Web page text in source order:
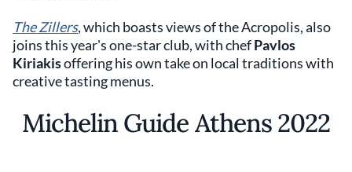
The Zillers, which boasts views of the Acropolis, also
joins this year's one-star club, with chefPavlos
Kiriakisoffering his own take on local traditions with
creative tasting menus.
Michelin Guide Athens 2022